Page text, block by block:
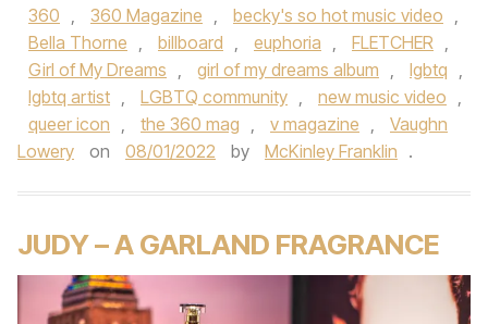
360 , 360 Magazine , becky's so hot music video ,
Bella Thorne , billboard , euphoria , FLETCHER ,
Girl of My Dreams , girl of my dreams album , lgbtq ,
lgbtq artist , LGBTQ community , new music video ,
queer icon , the 360 mag , v magazine ,
Vaughn
Lowery
on 08/01/2022 by McKinley Franklin .
JUDY – A GARLAND FRAGRANCE